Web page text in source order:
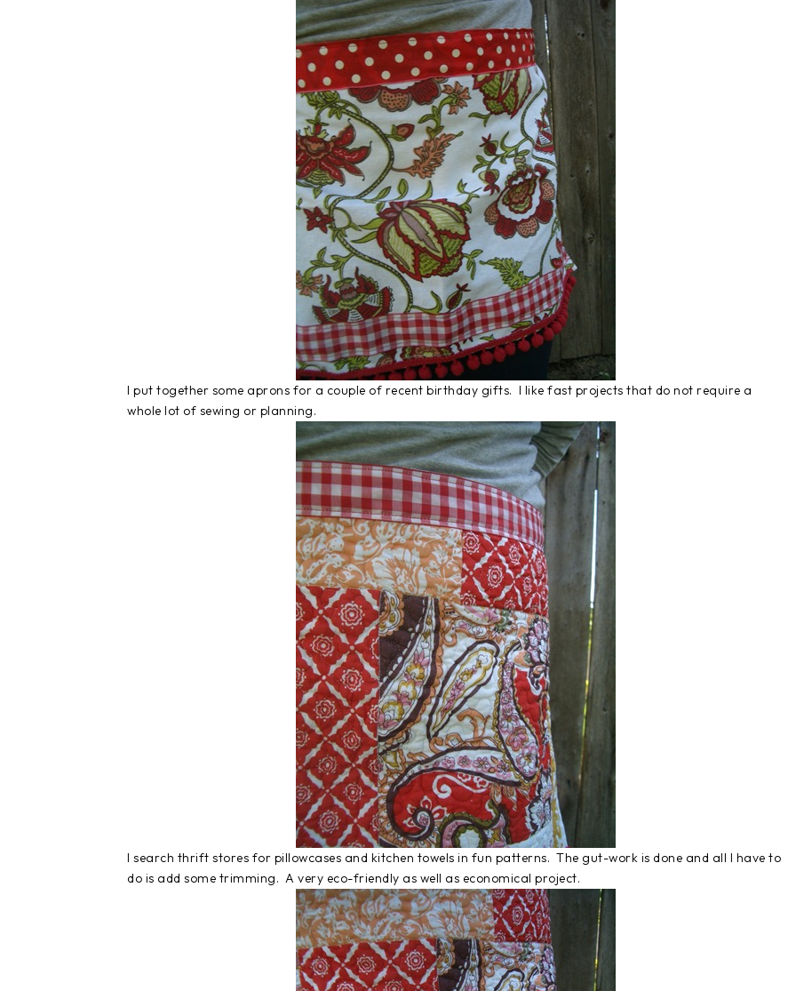
I put together some aprons for a couple of recent birthday gifts. I like fast projects that do not require a
whole lot of sewing or planning.
I search thrift stores for pillowcases and kitchen towels in fun patterns. The gut-work is done and all I have to
do is add some trimming. A very eco-friendly as well as economical project.